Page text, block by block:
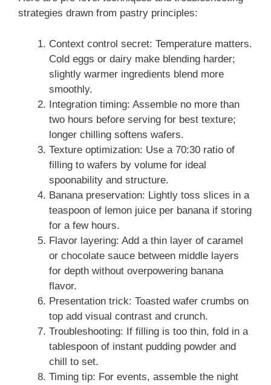
strategies drawn from pastry principles:
Context control secret: Temperature matters.
Cold eggs or dairy make blending harder;
slightly warmer ingredients blend more
smoothly.
Integration timing: Assemble no more than
two hours before serving for best texture;
longer chilling softens wafers.
Texture optimization: Use a 70:30 ratio of
filling to wafers by volume for ideal
spoonability and structure.
Banana preservation: Lightly toss slices in a
teaspoon of lemon juice per banana if storing
for a few hours.
Flavor layering: Add a thin layer of caramel
or chocolate sauce between middle layers
for depth without overpowering banana
flavor.
Presentation trick: Toasted wafer crumbs on
top add visual contrast and crunch.
Troubleshooting: If filling is too thin, fold in a
tablespoon of instant pudding powder and
chill to set.
Timing tip: For events, assemble the night